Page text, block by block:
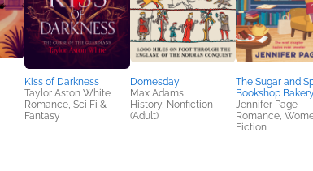
Kiss of Darkness
Taylor Aston White
Romance, Sci Fi &
Fantasy
Domesday
Max Adams
History, Nonfiction
(Adult)
The Sugar and
Bookshop
Jennifer Page
Romance,
Fiction